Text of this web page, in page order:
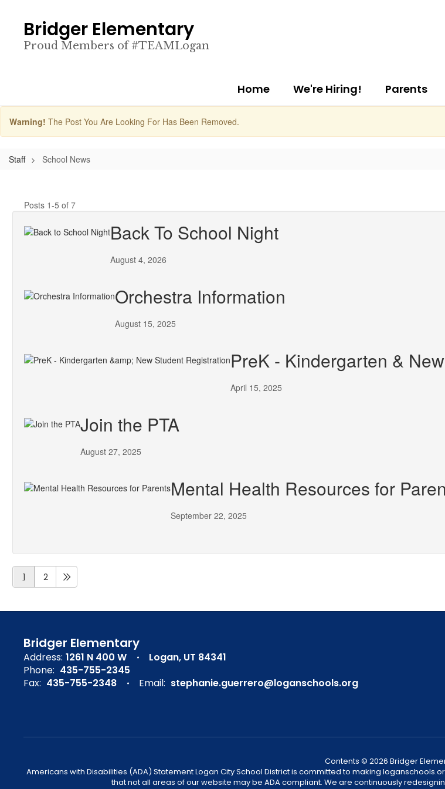
content
Bridger Elementary
Proud Members of #TEAMLogan
Home We're Hiring! Parents
Warning! The Post You Are Looking For Has Been Removed.
Staff School News
Posts 1-5 of 7
Back To School Night
August 4, 2026
Orchestra Information
August 15, 2025
PreK - Kindergarten &
April 15, 2025
Join the PTA
August 27, 2025
Mental Health Resources for
September 22, 2025
1 2
Bridger Elementary
Address: 1261 N 400 W
Logan, UT 84341
Phone: 435-755-2345
Fax: 435-755-2348 Email: stephanie.guerrero@loganschools.org
Contents © 2026 Bridger
Americans with Disabilities (ADA) Statement Logan City School District is committed to making
that not all areas of our website may be ADA compliant. We are continuously